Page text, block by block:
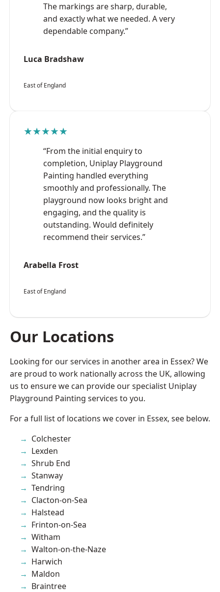
The markings are sharp, durable,
and exactly what we needed. A very
dependable company.”
Luca Bradshaw
East of England
★★★★★
“From the initial enquiry to
completion, Uniplay Playground
Painting handled everything
smoothly and professionally. The
playground now looks bright and
engaging, and the quality is
outstanding. Would definitely
recommend their services.”
Arabella Frost
East of England
Our Locations
Looking for our services in another area in Essex? We
are proud to work nationally across the UK, allowing
us to ensure we can provide our specialist Uniplay
Playground Painting services to you.
For a full list of locations we cover in Essex, see below.
Colchester
Lexden
Shrub End
Stanway
Tendring
Clacton-on-Sea
Halstead
Frinton-on-Sea
Witham
Walton-on-the-Naze
Harwich
Maldon
Braintree